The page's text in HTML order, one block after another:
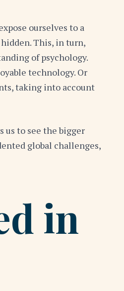
ourselves to a
This, in turn,
of psychology.
technology. Or
taking into account
us to see the bigger
global challenges,
in